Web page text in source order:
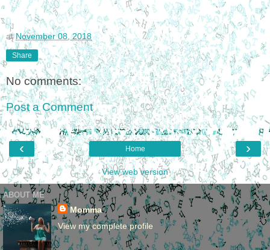
atNovember 08, 2018
Share
No comments:
Post a Comment
‹ ›
Home
View web version
ABOUT ME
Momma
View my complete profile